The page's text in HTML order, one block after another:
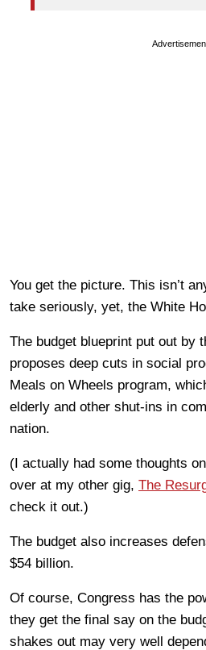
You get the picture. This isn’t
take seriously, yet, the White
The budget blueprint put out by
proposes deep cuts in social
Meals on Wheels program,
elderly and other shut-ins in
nation.
(I actually had some thoughts
over at my other gig, The
check it out.)
The budget also increases
$54 billion.
Of course, Congress has the
they get the final say on the
shakes out may very well